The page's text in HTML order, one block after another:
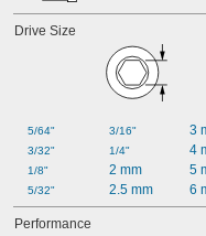
Drive Size
5/64"
3/32"
1/8"
5/32"
3/16"
1/4"
2 mm
2.5 mm
3
4
5
6
Performance